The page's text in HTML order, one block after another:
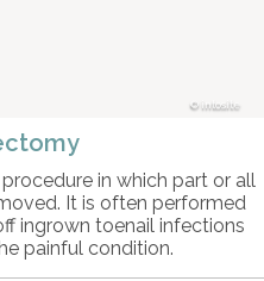
intosite
in which part or all
It is often performed
ingrown toenail infections
painful condition.